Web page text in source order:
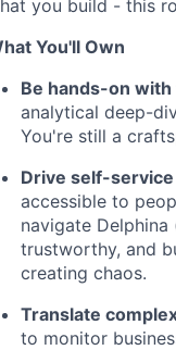
you build - this
You'll Own
Be hands-on
analytical deep-
You're still a
Drive self-
accessible to
navigate
trustworthy, and
creating chaos.
Translate
to monitor